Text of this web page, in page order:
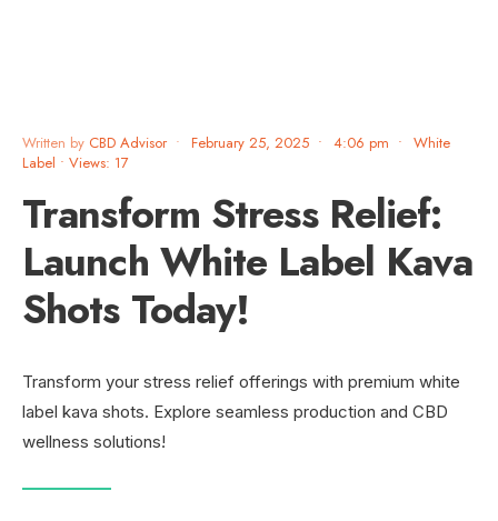
Written by CBD Advisor • February 25, 2025 • 4:06 pm • White
Label • Views: 17
Transform Stress Relief:
Launch White Label Kava
Shots Today!
Transform your stress relief offerings with premium white
label kava shots. Explore seamless production and CBD
wellness solutions!